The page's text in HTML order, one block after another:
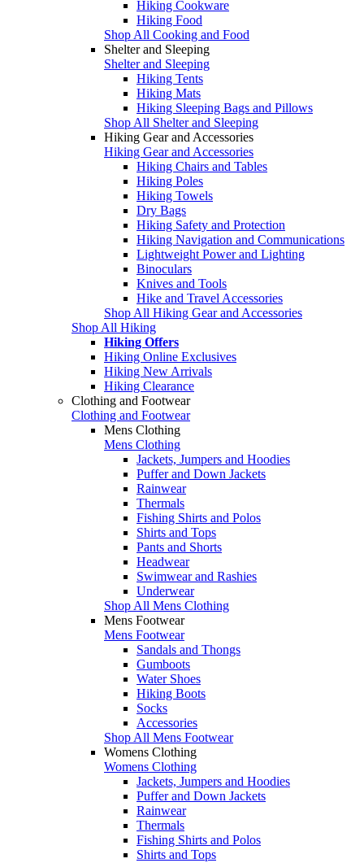
Hiking Cookware
Hiking Food
Shop All Cooking and Food
Shelter and Sleeping
Shelter and Sleeping
Hiking Tents
Hiking Mats
Hiking Sleeping Bags and Pillows
Shop All Shelter and Sleeping
Hiking Gear and Accessories
Hiking Gear and Accessories
Hiking Chairs and Tables
Hiking Poles
Hiking Towels
Dry Bags
Hiking Safety and Protection
Hiking Navigation and Communications
Lightweight Power and Lighting
Binoculars
Knives and Tools
Hike and Travel Accessories
Shop All Hiking Gear and Accessories
Shop All Hiking
Hiking Offers
Hiking Online Exclusives
Hiking New Arrivals
Hiking Clearance
Clothing and Footwear
Clothing and Footwear
Mens Clothing
Mens Clothing
Jackets, Jumpers and Hoodies
Puffer and Down Jackets
Rainwear
Thermals
Fishing Shirts and Polos
Shirts and Tops
Pants and Shorts
Headwear
Swimwear and Rashies
Underwear
Shop All Mens Clothing
Mens Footwear
Mens Footwear
Sandals and Thongs
Gumboots
Water Shoes
Hiking Boots
Socks
Accessories
Shop All Mens Footwear
Womens Clothing
Womens Clothing
Jackets, Jumpers and Hoodies
Puffer and Down Jackets
Rainwear
Thermals
Fishing Shirts and Polos
Shirts and Tops